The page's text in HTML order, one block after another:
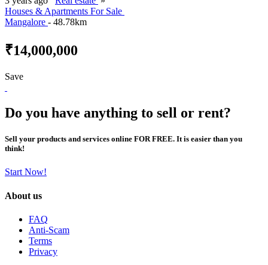
Houses & Apartments For Sale
Mangalore - 48.78km
₹14,000,000
Save
Do you have anything to sell or rent?
Sell your products and services online FOR FREE. It is easier than you
think!
Start Now!
About us
FAQ
Anti-Scam
Terms
Privacy